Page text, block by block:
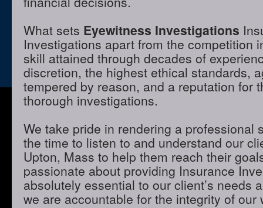
What sets Eyewitness Investigations
Investigations apart from the competition
skill attained through decades of
discretion, the highest ethical standards,
tempered by reason, and a reputation for
thorough investigations.
We take pride in rendering a professional
the time to listen to and understand our
Upton, Mass to help them reach their
passionate about providing Insurance
absolutely essential to our client’s needs
we are accountable for the integrity of our